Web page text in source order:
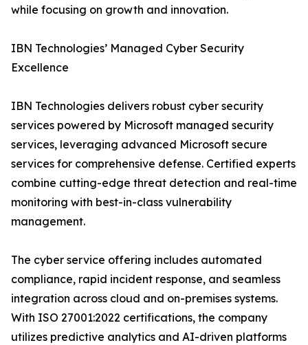
while focusing on growth and innovation.
IBN Technologies’ Managed Cyber Security
Excellence
IBN Technologies delivers robust cyber security
services powered by Microsoft managed security
services, leveraging advanced Microsoft secure
services for comprehensive defense. Certified experts
combine cutting-edge threat detection and real-time
monitoring with best-in-class vulnerability
management.
The cyber service offering includes automated
compliance, rapid incident response, and seamless
integration across cloud and on-premises systems.
With ISO 27001:2022 certifications, the company
utilizes predictive analytics and AI-driven platforms